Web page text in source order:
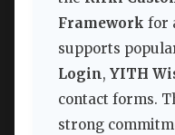
Framework for
supports
Login, YITH
contact forms.
strong